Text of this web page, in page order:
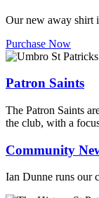
Our new away shirt
Purchase Now
Patron Saints
The Patron Saints
the club, with a
Community
Ian Dunne runs our